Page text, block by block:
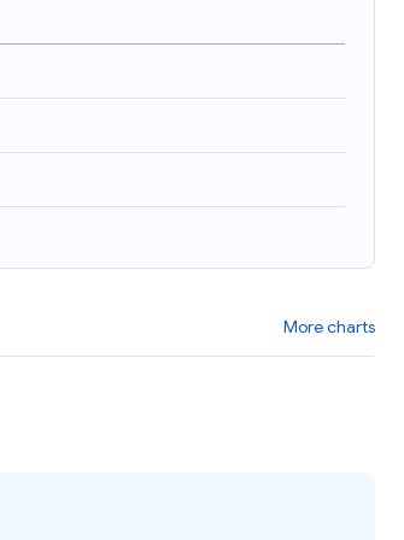
More charts